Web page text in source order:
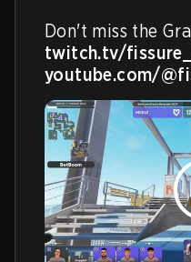
twitch.tv/
youtube.com/